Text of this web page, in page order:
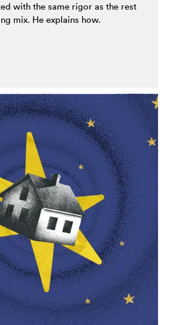
with the same rigor as the rest
mix. He explains how.